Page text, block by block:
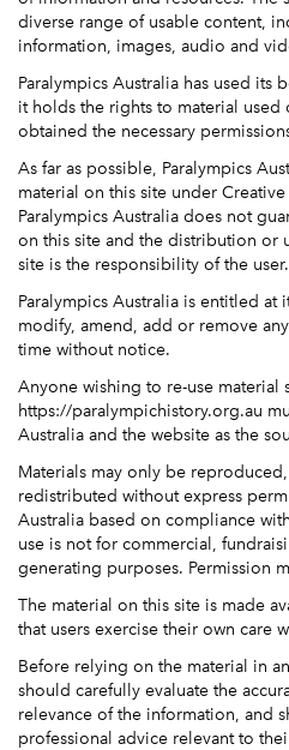
diverse range of usable content,
information, images, audio and
Paralympics Australia has used its
it holds the rights to material used
obtained the necessary
As far as possible, Paralympics
material on this site under
Paralympics Australia does not
on this site and the distribution or
site is the responsibility of the user.
Paralympics Australia is entitled
modify, amend, add or remove
time without notice.
Anyone wishing to re-use material
https://paralympichistory.org.au
Australia and the website as the
Materials may only be
redistributed without express
Australia based on compliance
use is not for commercial,
generating purposes. Permission
The material on this site is made
that users exercise their own care
Before relying on the material in
should carefully evaluate the
relevance of the information, and
professional advice relevant to